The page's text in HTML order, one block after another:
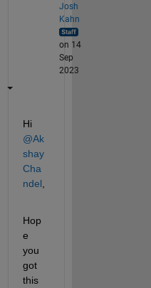
Josh
Kahn
on 14
Sep
2023
Hi
@Ak
shay
Cha
ndel
Hop
e
you
got
this